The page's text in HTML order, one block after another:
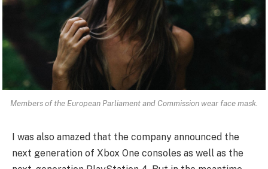
Members of the European Parliament and Commission wear face mask.
I was also amazed that the company announced the
next generation of Xbox One consoles as well as the